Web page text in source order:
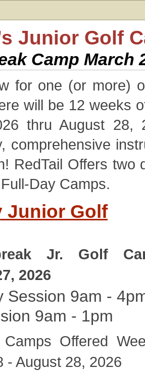
Junior Golf
Camp March
for one (or more)
will be 12 weeks
thru August 28,
comprehensive
RedTail Offers two
Day Camps.
Junior Golf
Jr. Golf
2026
Session 9am -
9am - 1pm
Offered
- August 28, 2026